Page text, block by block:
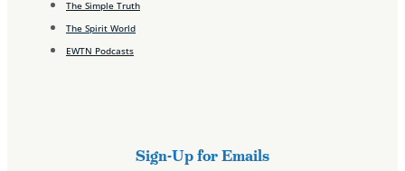
The Simple Truth
The Spirit World
EWTN Podcasts
Sign-Up for Emails